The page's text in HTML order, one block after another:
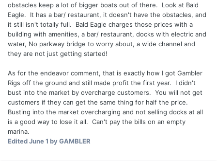
involved ..... Well , you know the rest .
Make the endeavor , shell out the capital , do all the sweat
equity , risk loosing it all . and then give away the product
? When you do all that , come talk to me .
Like I say you guys should be kissing Tommy's ass .
obstacles keep a lot of bigger boats out of there. Look at Bald
Eagle. It has a bar/ restaurant, it doesn't have the obstacles, and
it still isn't totally full. Bald Eagle charges those prices with a
building with amenities, a bar/ restaurant, docks with electric and
water, No parkway bridge to worry about, a wide channel and
they are not just getting started!
As for the endeavor comment, that is exactly how I got Gambler
Rigs off the ground and still made profit the first year. I didn't
bust into the market by overcharge customers. You will not get
customers if they can get the same thing for half the price.
Busting into the market overcharging and not selling docks at all
is a good way to lose it all. Can't pay the bills on an empty
marina.
EditedJune 1 by GAMBLER